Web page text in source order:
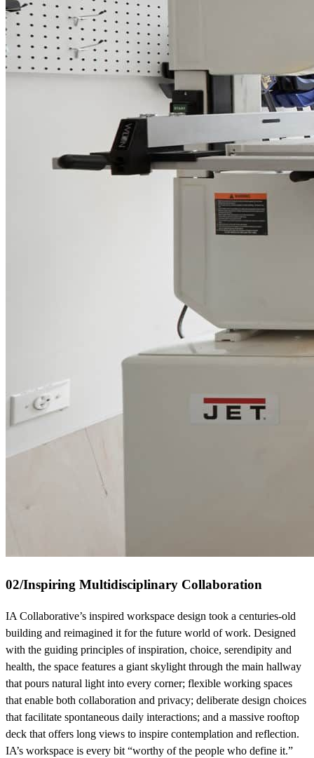
02/Inspiring Multidisciplinary Collaboration
IA Collaborative’s inspired workspace design took a centuries-old
building and reimagined it for the future world of work. Designed
with the guiding principles of inspiration, choice, serendipity and
health, the space features a giant skylight through the main hallway
that pours natural light into every corner; flexible working spaces
that enable both collaboration and privacy; deliberate design choices
that facilitate spontaneous daily interactions; and a massive rooftop
deck that offers long views to inspire contemplation and reflection.
IA’s workspace is every bit “worthy of the people who define it.”